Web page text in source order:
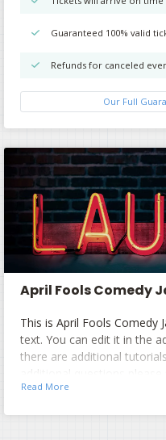
Guaranteed 100% valid
Refunds for canceled
Our Full
April Fools Comedy
This is April Fools Comedy
text. You can edit it in the
there are additional tutorials
additional questions
here . This specific text is
Read More